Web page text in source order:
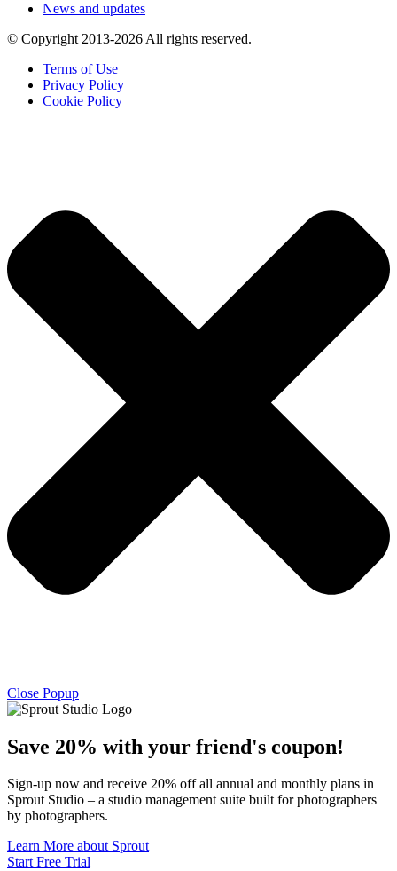
News and updates
© Copyright 2013-2026 All rights reserved.
Terms of Use
Privacy Policy
Cookie Policy
Close Popup
Save 20% with your friend's coupon!
Sign-up now and receive 20% off all annual and monthly plans in
Sprout Studio – a studio management suite built for photographers
by photographers.
Learn More about Sprout
Start Free Trial